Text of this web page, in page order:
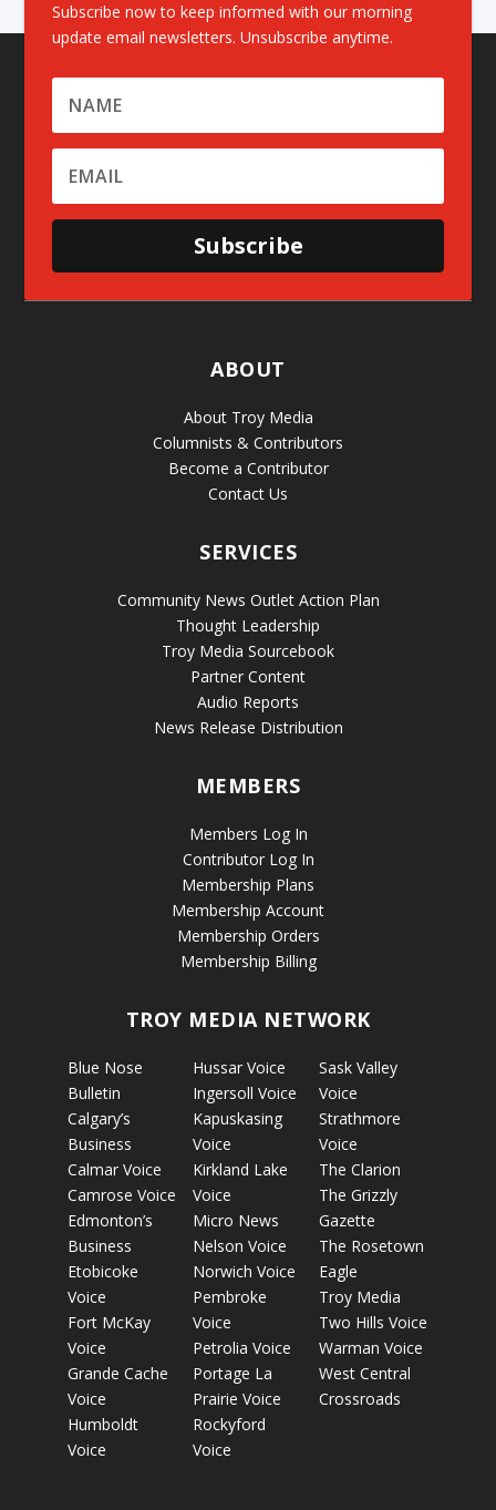
Subscribe now to keep informed with our morning
update email newsletters. Unsubscribe anytime.
Subscribe
ABOUT
About Troy Media
Columnists & Contributors
Become a Contributor
Contact Us
SERVICES
Community News Outlet Action Plan
Thought Leadership
Troy Media Sourcebook
Partner Content
Audio Reports
News Release Distribution
MEMBERS
Members Log In
Contributor Log In
Membership Plans
Membership Account
Membership Orders
Membership Billing
TROY MEDIA NETWORK
Blue Nose
Bulletin
Calgary’s
Business
Calmar Voice
Camrose Voice
Edmonton’s
Business
Etobicoke
Voice
Fort McKay
Voice
Grande Cache
Voice
Humboldt
Voice
Hussar Voice
Ingersoll Voice
Kapuskasing
Voice
Kirkland Lake
Voice
Micro News
Nelson Voice
Norwich Voice
Pembroke
Voice
Petrolia Voice
Portage La
Prairie Voice
Rockyford
Voice
Sask Valley
Voice
Strathmore
Voice
The Clarion
The Grizzly
Gazette
The Rosetown
Eagle
Troy Media
Two Hills Voice
Warman Voice
West Central
Crossroads